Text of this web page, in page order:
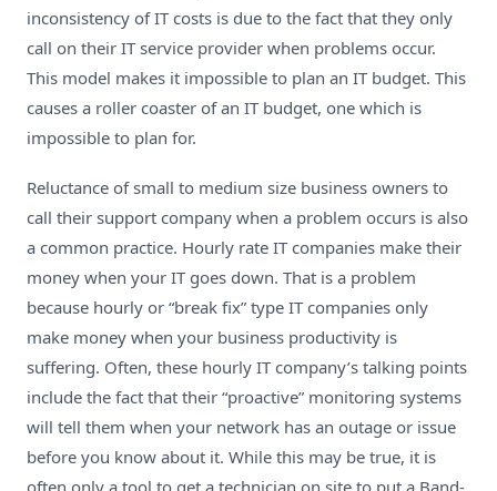
inconsistency of IT costs is due to the fact that they only
call on their IT service provider when problems occur.
This model makes it impossible to plan an IT budget. This
causes a roller coaster of an IT budget, one which is
impossible to plan for.
Reluctance of small to medium size business owners to
call their support company when a problem occurs is also
a common practice. Hourly rate IT companies make their
money when your IT goes down. That is a problem
because hourly or “break fix” type IT companies only
make money when your business productivity is
suffering. Often, these hourly IT company’s talking points
include the fact that their “proactive” monitoring systems
will tell them when your network has an outage or issue
before you know about it. While this may be true, it is
often only a tool to get a technician on site to put a Band-